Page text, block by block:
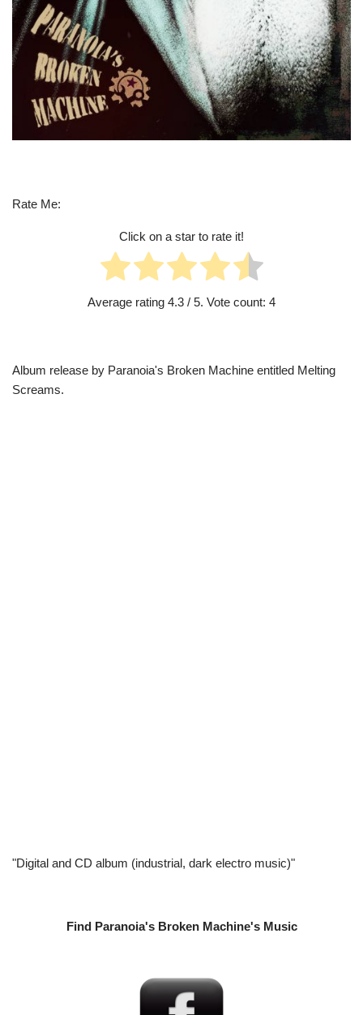
Rate Me:
Click on a star to rate it!
Average rating 4.3 / 5. Vote count: 4
Album release by Paranoia's Broken Machine entitled Melting
Screams.
"Digital and CD album (industrial, dark electro music)"
Find Paranoia's Broken Machine's Music